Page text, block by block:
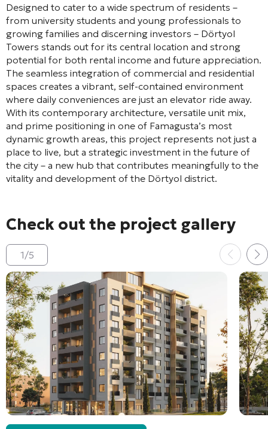
Designed to cater to a wide spectrum of residents –
from university students and young professionals to
growing families and discerning investors – Dörtyol
Towers stands out for its central location and strong
potential for both rental income and future appreciation.
The seamless integration of commercial and residential
spaces creates a vibrant, self-contained environment
where daily conveniences are just an elevator ride away.
With its contemporary architecture, versatile unit mix,
and prime positioning in one of Famagusta’s most
dynamic growth areas, this project represents not just a
place to live, but a strategic investment in the future of
the city – a new hub that contributes meaningfully to the
vitality and development of the Dörtyol district.
Check out the project gallery
1/5